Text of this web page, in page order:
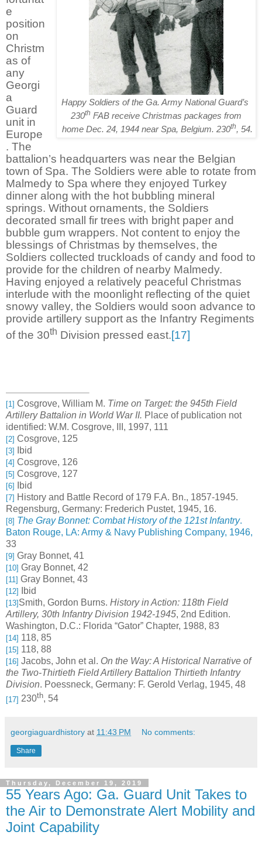
Happy Soldiers of the Ga. Army National Guard’s
230th FAB receive Christmas packages from
home Dec. 24, 1944 near Spa, Belgium. 230th, 54.
e
position
on
Christm
as of
any
Georgi
a
Guard
unit in
Europe
. The
battalion’s headquarters was near the Belgian
town of Spa. The Soldiers were able to rotate from
Malmedy to Spa where they enjoyed Turkey
dinner along with the hot bubbling mineral
springs. Without ornaments, the Soldiers
decorated small fir trees with bright paper and
bubble gum wrappers. Not content to enjoy the
blessings of Christmas by themselves, the
Soldiers collected truckloads of candy and food to
provide for the children of nearby Malmedy.
Having enjoyed a relatively peaceful Christmas
interlude with the moonlight reflecting of the quiet
snowy valley, the Soldiers would soon advance to
provide artillery support as the Infantry Regiments
of the 30th Division pressed east.[17]
[1] Cosgrove, William M. Time on Target: the 945th Field
Artillery Battalion in World War II. Place of publication not
identified: W.M. Cosgrove, III, 1997, 111
[2] Cosgrove, 125
[3] Ibid
[4] Cosgrove, 126
[5] Cosgrove, 127
[6] Ibid
[7] History and Battle Record of 179 F.A. Bn., 1857-1945.
Regensburg, Germany: Frederich Pustet, 1945, 16.
[8] The Gray Bonnet: Combat History of the 121st Infantry.
Baton Rouge, LA: Army & Navy Publishing Company, 1946,
33
[9] Gray Bonnet, 41
[10] Gray Bonnet, 42
[11] Gray Bonnet, 43
[12] Ibid
[13] Smith, Gordon Burns. History in Action: 118th Field
Artillery, 30th Infantry Division 1942-1945, 2nd Edition.
Washington, D.C.: Florida “Gator” Chapter, 1988, 83
[14] 118, 85
[15] 118, 88
[16] Jacobs, John et al. On the Way: A Historical Narrative of
the Two-Thirtieth Field Artillery Battalion Thirtieth Infantry
Division. Poessneck, Germany: F. Gerold Verlag, 1945, 48
[17] 230th, 54
georgiaguardhistory at 11:43 PM No comments:
Share
Thursday, December 19, 2019
55 Years Ago: Ga. Guard Unit Takes to
the Air to Demonstrate Alert Mobility and
Joint Capability